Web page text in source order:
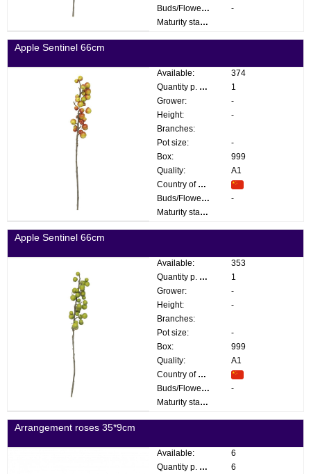
Buds/Flowers:
-
Maturity stage:
Apple Sentinel 66cm
Available:
374
Quantity p. box:
1
Grower:
-
Height:
-
Branches:
Pot size:
-
Box:
999
Quality:
A1
Country of origin:
Buds/Flowers:
-
Maturity stage:
Apple Sentinel 66cm
Available:
353
Quantity p. box:
1
Grower:
-
Height:
-
Branches:
Pot size:
-
Box:
999
Quality:
A1
Country of origin:
Buds/Flowers:
-
Maturity stage:
Arrangement roses 35*9cm
Available:
6
Quantity p. box:
6